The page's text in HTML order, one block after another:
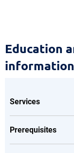
Education
and
information
Education
information
Services
Prerequisites